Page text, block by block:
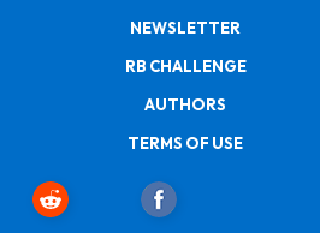
NEWSLETTER
RB CHALLENGE
AUTHORS
TERMS OF USE